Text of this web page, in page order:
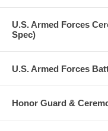
U.S. Armed Forces
Spec)
U.S. Armed Forces
Honor Guard &